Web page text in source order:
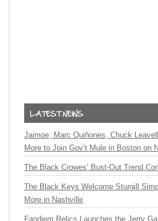
Jaimoe, Marc Quiñones, Chuck
More to Join Gov’t Mule in Boston on
The Black Crowes’ Bust-Out Trend
The Black Keys Welcome Sturgill
More in Nashville
Fandiem Relics Launches the Jerry